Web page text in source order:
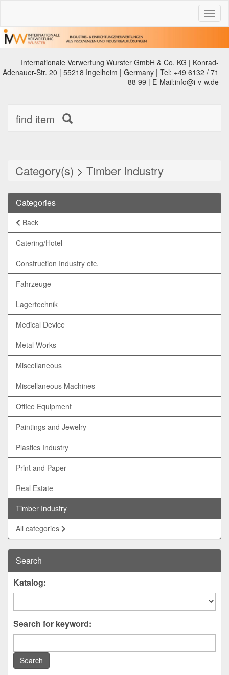
Internationale Verwertung Wurster GmbH & Co. KG | Konrad-
Adenauer-Str. 20 | 55218 Ingelheim | Germany | Tel: +49 6132 / 71
88 99 | E-Mail:info@i-v-w.de
find item
Category(s) > Timber Industry
Categories
Back
Catering/Hotel
Construction Industry etc.
Fahrzeuge
Lagertechnik
Medical Device
Metal Works
Miscellaneous
Miscellaneous Machines
Office Equipment
Paintings and Jewelry
Plastics Industry
Print and Paper
Real Estate
Timber Industry
All categories
Search
Katalog:
Search for keyword:
Search